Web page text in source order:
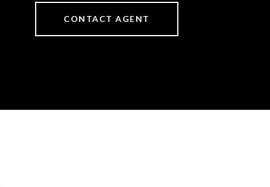
CONTACT AGENT